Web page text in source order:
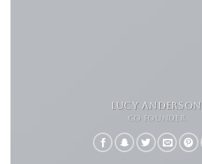
LUCY ANDERSON
CO FOUNDER